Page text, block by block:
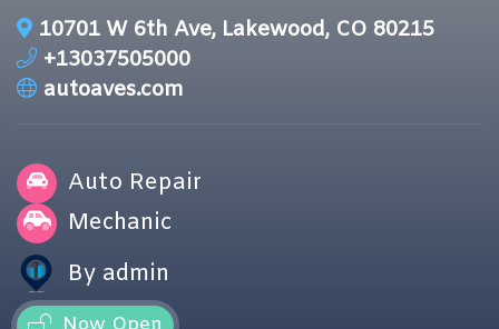
10701 W 6th Ave, Lakewood, CO 80215
+13037505000
autoaves.com
Auto Repair
Mechanic
By admin